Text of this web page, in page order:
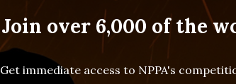
Join over 6,000 of the
Get immediate access to NPPA's